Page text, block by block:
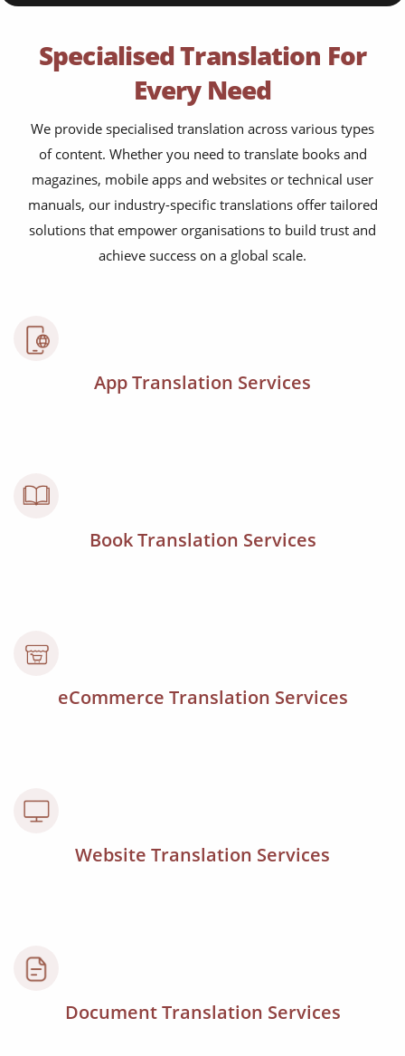
Specialised Translation For
Every Need
We provide specialised translation across various types
of content. Whether you need to translate books and
magazines, mobile apps and websites or technical user
manuals, our industry-specific translations offer tailored
solutions that empower organisations to build trust and
achieve success on a global scale.
App Translation Services
Book Translation Services
eCommerce Translation Services
Website Translation Services
Document Translation Services